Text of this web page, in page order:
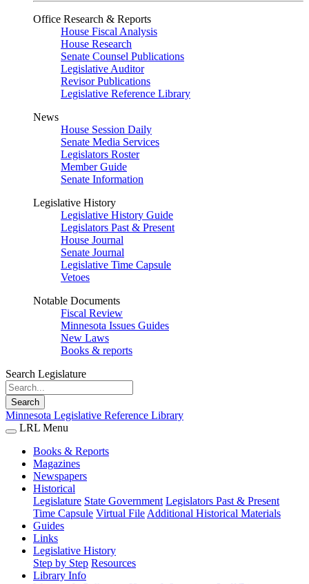
Office Research & Reports
House Fiscal Analysis
House Research
Senate Counsel Publications
Legislative Auditor
Revisor Publications
Legislative Reference Library
News
House Session Daily
Senate Media Services
Legislators Roster
Member Guide
Senate Information
Legislative History
Legislative History Guide
Legislators Past & Present
House Journal
Senate Journal
Legislative Time Capsule
Vetoes
Notable Documents
Fiscal Review
Minnesota Issues Guides
New Laws
Books & reports
Search Legislature
Search
Minnesota Legislative Reference Library
LRL Menu
Books & Reports
Magazines
Newspapers
Historical
Legislature State Government Legislators Past & Present
Time Capsule Virtual File Additional Historical Materials
Guides
Links
Legislative History
Step by Step Resources
Library Info